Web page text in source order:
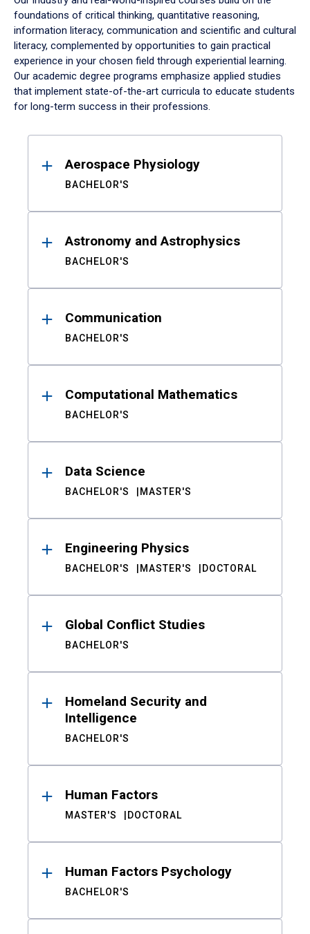
foundations of critical thinking, quantitative reasoning,
information literacy, communication and scientific and cultural
literacy, complemented by opportunities to gain practical
experience in your chosen field through experiential learning.
Our academic degree programs emphasize applied studies
that implement state-of-the-art curricula to educate students
for long-term success in their professions.
ResultsAerospace Physiology
BACHELOR'S
Astronomy and Astrophysics
BACHELOR'S
Communication
BACHELOR'S
Computational Mathematics
BACHELOR'S
Data Science
BACHELOR'S MASTER'S
Engineering Physics
BACHELOR'S MASTER'S DOCTORAL
Global Conflict Studies
BACHELOR'S
Homeland Security and
Intelligence
BACHELOR'S
Human Factors
MASTER'S DOCTORAL
Human Factors Psychology
BACHELOR'S